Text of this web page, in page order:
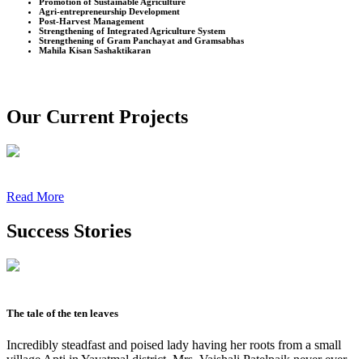
Agri-entrepreneurship Development
Post-Harvest Management
Strengthening of Integrated Agriculture System
Strengthening of Gram Panchayat and Gramsabhas
Mahila Kisan Sashaktikaran
Our Current Projects
Read More
Success Stories
The tale of the ten leaves
Incredibly steadfast and poised lady having her roots from a small